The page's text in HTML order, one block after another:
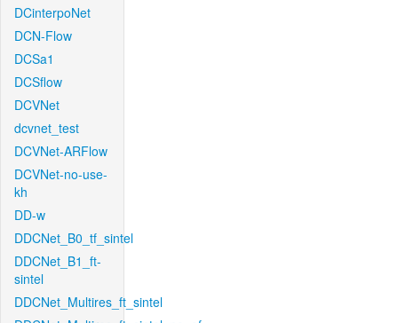
DCinterpoNet
DCN-Flow
DCSa1
DCSflow
DCVNet
dcvnet_test
DCVNet-ARFlow
DCVNet-no-use-
kh
DD-w
DDCNet_B0_tf_sintel
DDCNet_B1_ft-
sintel
DDCNet_Multires_ft_sintel